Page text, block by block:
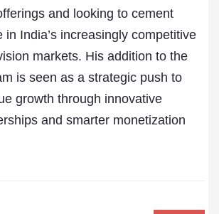
and looking to cement
in India’s increasingly competitive
markets. His addition to the
is seen as a strategic push to
growth through innovative
and smarter monetization